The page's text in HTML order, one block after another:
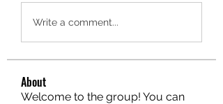
Write a comment...
About
Welcome to the group! You can